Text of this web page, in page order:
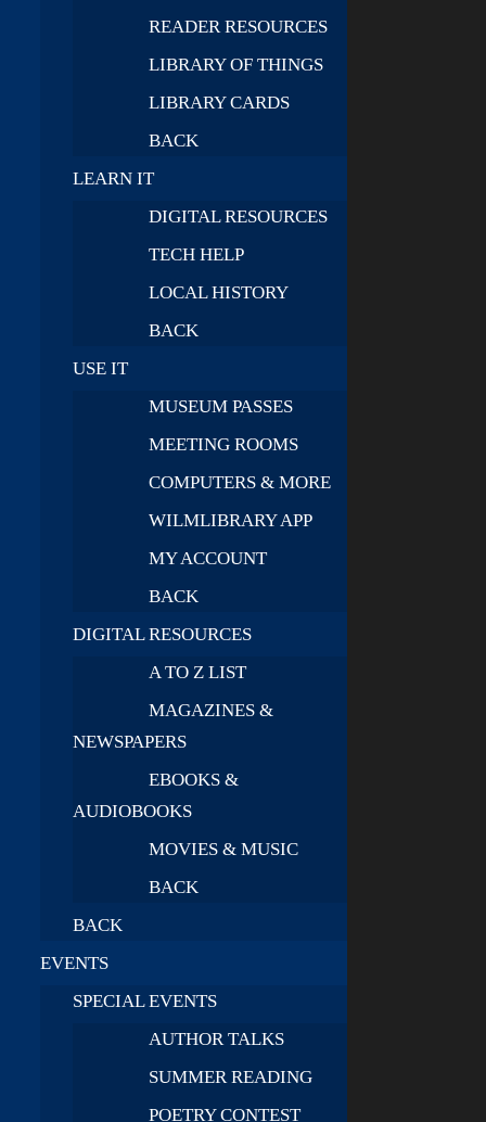
READER RESOURCES
LIBRARY OF THINGS
LIBRARY CARDS
BACK
LEARN IT
DIGITAL RESOURCES
TECH HELP
LOCAL HISTORY
BACK
USE IT
MUSEUM PASSES
MEETING ROOMS
COMPUTERS & MORE
WILMLIBRARY APP
MY ACCOUNT
BACK
DIGITAL RESOURCES
A TO Z LIST
MAGAZINES &
NEWSPAPERS
EBOOKS &
AUDIOBOOKS
MOVIES & MUSIC
BACK
BACK
EVENTS
SPECIAL EVENTS
AUTHOR TALKS
SUMMER READING
POETRY CONTEST